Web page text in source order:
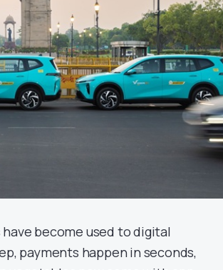
become used to digital
payments happen in seconds,